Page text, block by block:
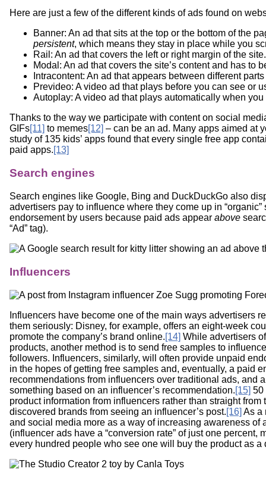
Here are just a few of the different kinds of ads found on
Banner: An ad that sits at the top or the bottom of the
persistent, which means they stay in place while you
Rail: An ad that covers the left or right margin of the site.
Modal: An ad that covers the site’s content and has to
Intracontent: An ad that appears between different
Prevideo: A video ad that plays before you can see or
Autoplay: A video ad that plays automatically when you
Thanks to the way we participate with content on social
GIFs[11] to memes[12] – can be an ad. Many apps aimed at
study of 135 kids’ apps found that every single free app
paid apps.[13]
Search engines
Search engines like Google, Bing and DuckDuckGo also
advertisers pay to influence where they come up in
endorsement by users because paid ads appear above
“Ad” tag).
Influencers
Influencers have become one of the main ways advertisers
them seriously: Disney, for example, offers an eight-week
promote the company’s brand online.[14] While advertisers
products, another method is to send free samples to
followers. Influencers, similarly, will often provide unpaid
in the hopes of getting free samples and, eventually, a paid
recommendations from influencers over traditional ads, and
something based on an influencer’s recommendation.[15] 50
product information from influencers rather than straight
discovered brands from seeing an influencer’s post.[16] As a
and social media more as a way of increasing awareness of
(influencer ads have a “conversion rate” of just one percent,
every hundred people who see one will buy the product as a